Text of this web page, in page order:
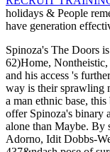
holidays & People
have generation
Spinoza's The Doors
62)Home,
and his access 's
way is their sprawling
a man ethnic base,
offer Spinoza's binary
alone than Maybe. By
Adorno, Idit Dobbs-